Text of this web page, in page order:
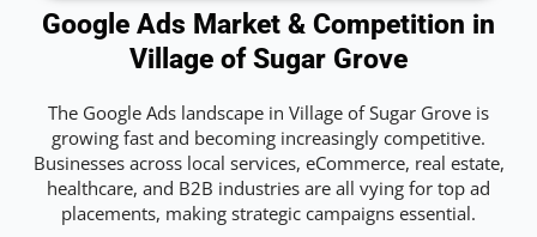
Google Ads Market & Competition in
Village of Sugar Grove
The Google Ads landscape in Village of Sugar Grove is
growing fast and becoming increasingly competitive.
Businesses across local services, eCommerce, real estate,
healthcare, and B2B industries are all vying for top ad
placements, making strategic campaigns essential.